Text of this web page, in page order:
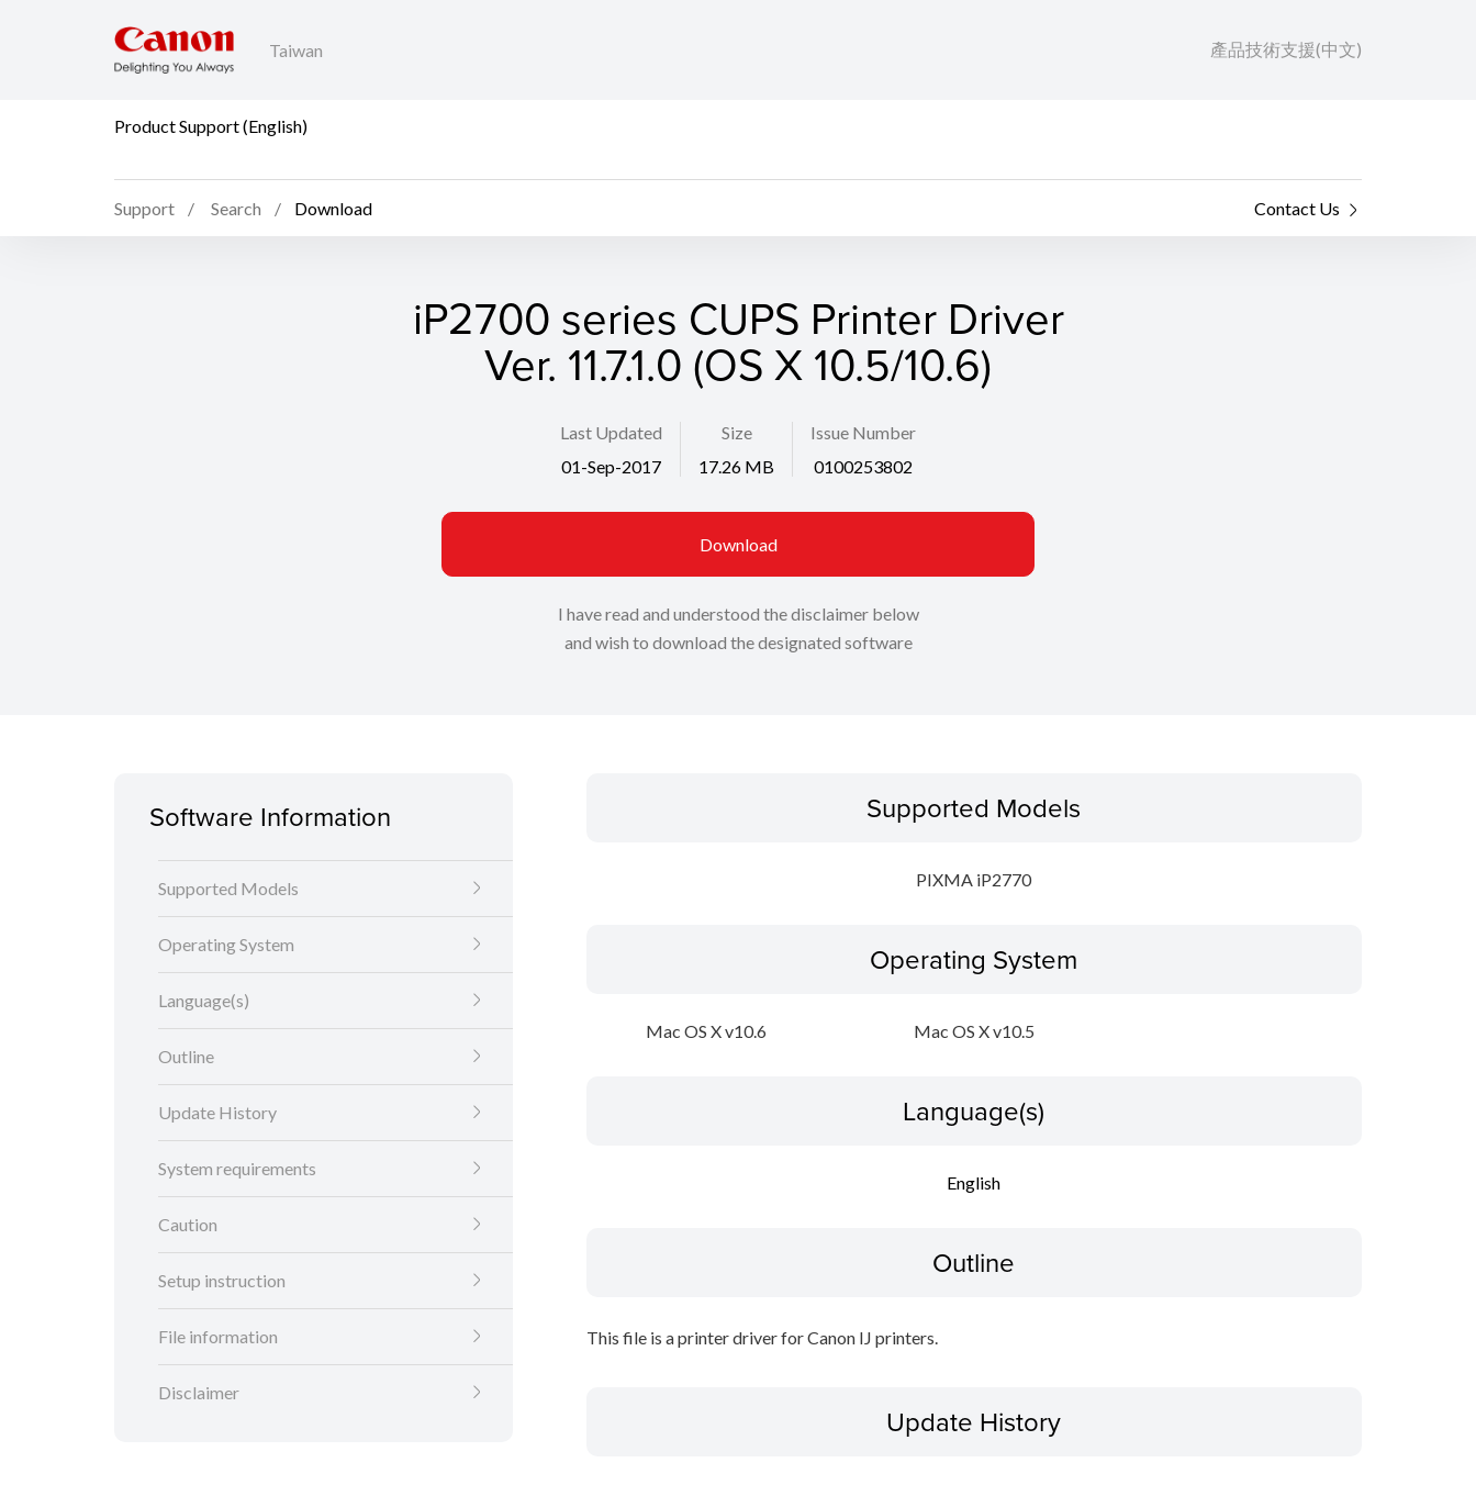
Taiwan 產品技術支援(中文)
Product Support (English)
Support Search Download Contact Us
iP2700 series CUPS Printer Driver
Ver. 11.7.1.0 (OS X 10.5/10.6)
Last Updated
01-Sep-2017
Size
17.26 MB
Issue Number
0100253802
Download
I have read and understood the disclaimer below
and wish to download the designated software
Software Information
Supported Models
Operating System
Language(s)
Outline
Update History
System requirements
Caution
Setup instruction
File information
Disclaimer
Supported Models
PIXMA iP2770
Operating System
Mac OS X v10.6 Mac OS X v10.5
Language(s)
English
Outline
This file is a printer driver for Canon IJ printers.
Update History